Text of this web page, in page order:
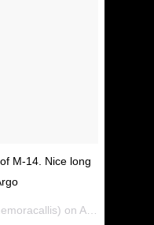
M-14. Nice long
on Apr 15, 2015 at 8:20pm PDT